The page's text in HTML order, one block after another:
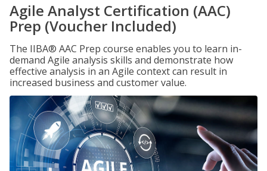
Agile Analyst Certification (AAC)
Prep (Voucher Included)
The IIBA® AAC Prep course enables you to learn in-
demand Agile analysis skills and demonstrate how
effective analysis in an Agile context can result in
increased business and customer value.